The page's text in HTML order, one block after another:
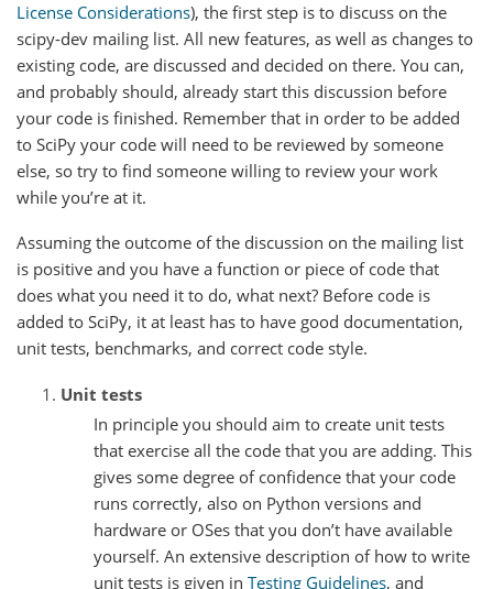
License Considerations), the first step is to discuss on the
scipy-dev mailing list. All new features, as well as changes to
existing code, are discussed and decided on there. You can,
and probably should, already start this discussion before
your code is finished. Remember that in order to be added
to SciPy your code will need to be reviewed by someone
else, so try to find someone willing to review your work
while you’re at it.
Assuming the outcome of the discussion on the mailing list
is positive and you have a function or piece of code that
does what you need it to do, what next? Before code is
added to SciPy, it at least has to have good documentation,
unit tests, benchmarks, and correct code style.
Unit tests
In principle you should aim to create unit tests
that exercise all the code that you are adding. This
gives some degree of confidence that your code
runs correctly, also on Python versions and
hardware or OSes that you don’t have available
yourself. An extensive description of how to write
unit tests is given in Testing Guidelines, and